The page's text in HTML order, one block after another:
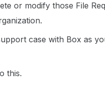
or modify those File
case with Box as
this.